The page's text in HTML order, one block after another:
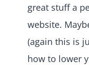
great stuff a
website.
(again this is
how to lower